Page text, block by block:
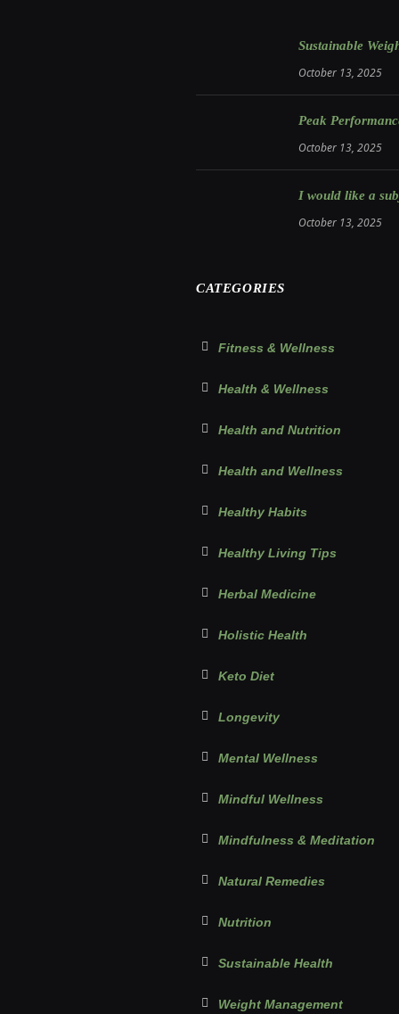
Sustainable
October 13, 2025
Peak
October 13, 2025
I would like a
October 13, 2025
CATEGORIES
Fitness & Wellness
Health & Wellness
Health and Nutrition
Health and Wellness
Healthy Habits
Healthy Living Tips
Herbal Medicine
Holistic Health
Keto Diet
Longevity
Mental Wellness
Mindful Wellness
Mindfulness & Meditation
Natural Remedies
Nutrition
Sustainable Health
Weight Management